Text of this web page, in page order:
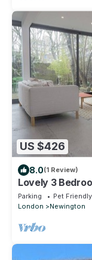
US $426
8.0(1 Review)
Lovely 3
In Central
Parking Pet Friendly
London
Newington